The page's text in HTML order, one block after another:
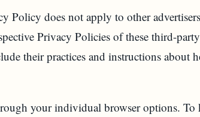
Policy does not apply to other
Privacy Policies of these third-
their practices and instructions about
your individual browser options. To